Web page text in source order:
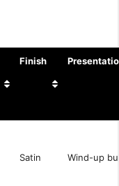
Finish
Satin Wind-up